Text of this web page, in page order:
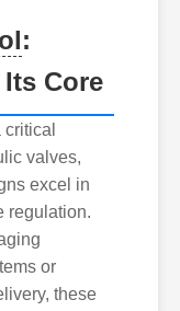
:
Core
critical
valves,
excel in
regulation.
or
these